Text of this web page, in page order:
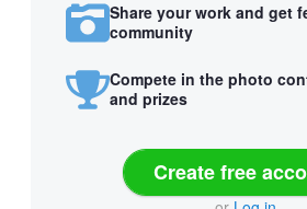
Share your work and get
community
Compete in the photo
and prizes
Create free